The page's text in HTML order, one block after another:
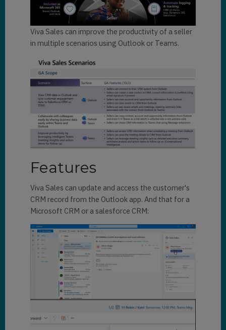
Viva Sales can improve the productivity of a seller
in multiple scenarios using Outlook or Teams.
Features
Viva Sales can update and access the customer's
CRM record from the Outlook app. And that for a
Microsoft CRM or a salesforce CRM: